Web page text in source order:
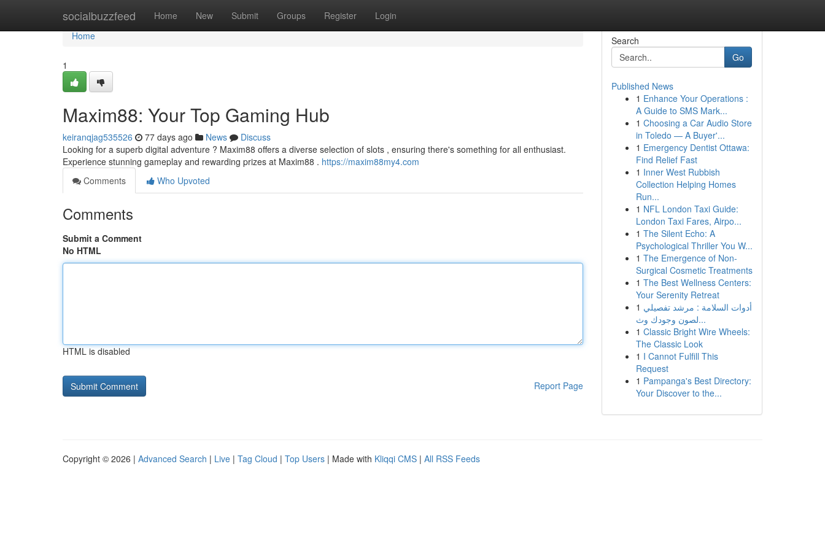
socialbuzzfeed Home New Submit Groups Register Login
Home
Home
1
Maxim88: Your Top Gaming Hub
keiranqjag535526 77 days ago News
Discuss
Looking for a superb digital adventure ? Maxim88 offers a diverse selection of slots , ensuring there's something for all enthusiast.
Experience stunning gameplay and rewarding prizes at Maxim88 . https://maxim88my4.com
Comments
Who Upvoted
Comments
Submit a Comment
No HTML
HTML is disabled
Report Page
Search
Go
Published News
1 Enhance Your Operations :
A Guide to SMS Mark...
1 Choosing a Car Audio Store
in Toledo — A Buyer'...
1 Emergency Dentist Ottawa:
Find Relief Fast
1 Inner West Rubbish
Collection Helping Homes
Run...
1 NFL London Taxi Guide:
London Taxi Fares, Airpo...
1 The Silent Echo: A
Psychological Thriller You W...
1 The Emergence of Non-
Surgical Cosmetic Treatments
1 The Best Wellness Centers:
Your Serenity Retreat
1 أدوات السلامة : مرشد تفصيلي
لصون وجودك وث...
1 Classic Bright Wire Wheels:
The Classic Look
1 I Cannot Fulfill This
Request
1 Pampanga's Best Directory:
Your Discover to the...
Copyright © 2026 | Advanced Search | Live | Tag Cloud | Top Users | Made with Kliqqi CMS | All RSS Feeds